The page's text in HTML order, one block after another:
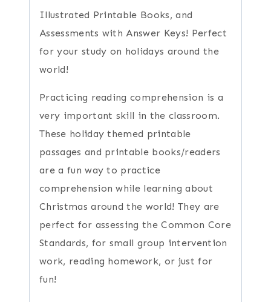
Illustrated Printable Books, and
Assessments with Answer Keys! Perfect
for your study on holidays around the
world!
Practicing reading comprehension is a
very important skill in the classroom.
These holiday themed printable
passages and printable books/readers
are a fun way to practice
comprehension while learning about
Christmas around the world! They are
perfect for assessing the Common Core
Standards, for small group intervention
work, reading homework, or just for
fun!